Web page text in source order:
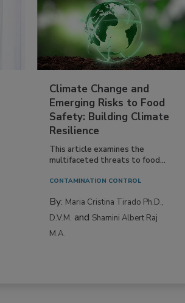
Climate Change and
Emerging Risks to Food
Safety: Building Climate
Resilience
This article examines the
By:Maria Cristina Tirado Ph.D.,
D.V.M.